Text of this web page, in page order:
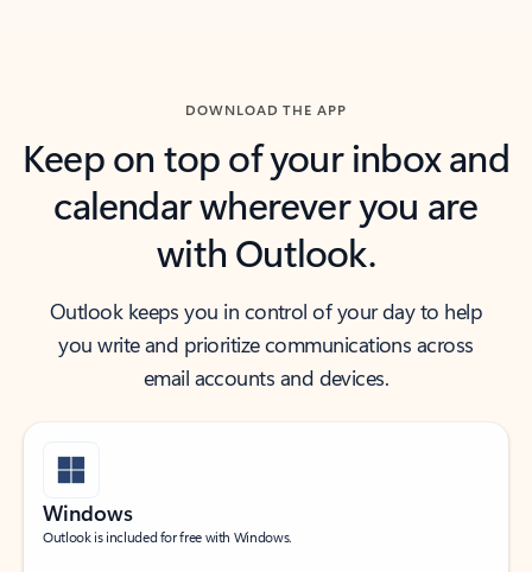
DOWNLOAD THE APP
Keep on top of your inbox and
calendar wherever you are
with Outlook.
Outlook keeps you in control of your day to help
you write and prioritize communications across
email accounts and devices.
Windows
Outlook is included for free with Windows.